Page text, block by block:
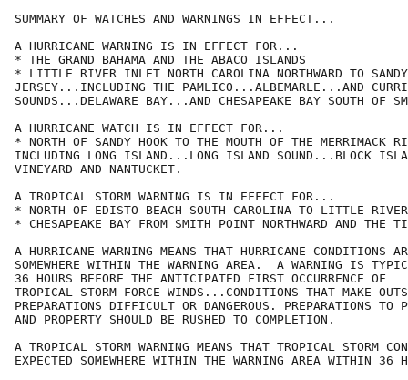
SUMMARY OF WATCHES AND WARNINGS IN EFFECT...
A HURRICANE WARNING IS IN EFFECT FOR...
* THE GRAND BAHAMA AND THE ABACO ISLANDS
* LITTLE RIVER INLET NORTH CAROLINA NORTHWARD TO SANDY
JERSEY...INCLUDING THE PAMLICO...ALBEMARLE...AND
SOUNDS...DELAWARE BAY...AND CHESAPEAKE BAY SOUTH OF
A HURRICANE WATCH IS IN EFFECT FOR...
* NORTH OF SANDY HOOK TO THE MOUTH OF THE MERRIMACK
INCLUDING LONG ISLAND...LONG ISLAND SOUND...BLOCK
VINEYARD AND NANTUCKET.
A TROPICAL STORM WARNING IS IN EFFECT FOR...
* NORTH OF EDISTO BEACH SOUTH CAROLINA TO LITTLE
* CHESAPEAKE BAY FROM SMITH POINT NORTHWARD AND THE
A HURRICANE WARNING MEANS THAT HURRICANE CONDITIONS
SOMEWHERE WITHIN THE WARNING AREA.  A WARNING IS
36 HOURS BEFORE THE ANTICIPATED FIRST OCCURRENCE OF
TROPICAL-STORM-FORCE WINDS...CONDITIONS THAT MAKE
PREPARATIONS DIFFICULT OR DANGEROUS. PREPARATIONS TO
AND PROPERTY SHOULD BE RUSHED TO COMPLETION.
A TROPICAL STORM WARNING MEANS THAT TROPICAL STORM
EXPECTED SOMEWHERE WITHIN THE WARNING AREA WITHIN 36